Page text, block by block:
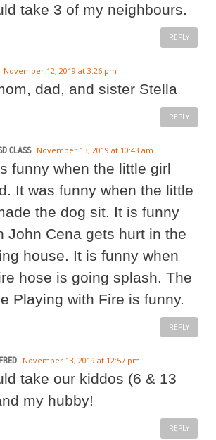
take 3 of my neighbours.
REPLY
November 12, 2019 at 3:26 pm
dad, and sister Stella
REPLY
CLASS November 13, 2019 at 10:43 am
funny when the little girl
It was funny when the little
the dog sit. It is funny
John Cena gets hurt in the
house. It is funny when
hose is going splash. The
Playing with Fire is funny.
REPLY
November 13, 2019 at 12:57 pm
take our kiddos (6 & 13
my hubby!
REPLY